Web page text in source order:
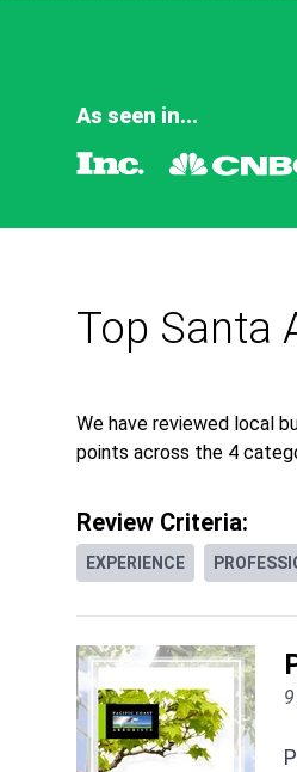
As seen in...
Top Santa
We have reviewed local
points across the 4
Review Criteria:
EXPERIENCE